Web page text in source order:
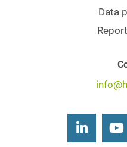
Data